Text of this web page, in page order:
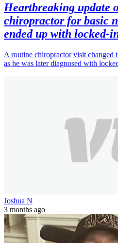
Heartbreaking update
chiropractor for basic
ended up with locked-
A routine chiropractor visit changed
as he was later diagnosed with
Joshua N
3 months ago